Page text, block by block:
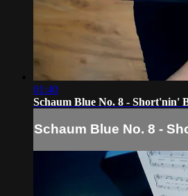
01:40
Schaum Blue No. 8 - Short'nin'
Schaum Blue No. 8 -